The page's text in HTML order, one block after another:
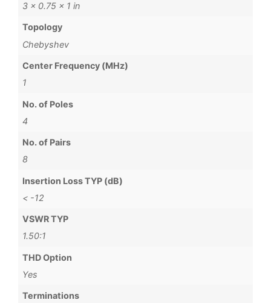
3 × 0.75 × 1 in
Topology
Chebyshev
Center Frequency (MHz)
1
No. of Poles
4
No. of Pairs
8
Insertion Loss TYP (dB)
< -12
VSWR TYP
1.50:1
THD Option
Yes
Terminations